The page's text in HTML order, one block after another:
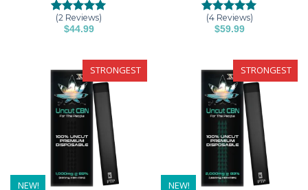
Rated5.00
out of 5
2(2 Reviews)
$44.99
has
multiple
variants.
The
options
may
chosen
on
Rated5.00
out of 5
4(4 Reviews)
$59.99
has
multiple
variants.
The
options
may
chosen
on
NEW!
STRONGEST
NEW!
STRONGEST